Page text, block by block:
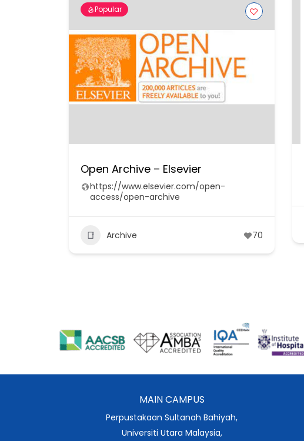
Popular
Open Archive – Elsevier
https://www.elsevier.com/open-
access/open-archive
Archive 70
MAIN CAMPUS
Perpustakaan Sultanah Bahiyah,
Universiti Utara Malaysia,